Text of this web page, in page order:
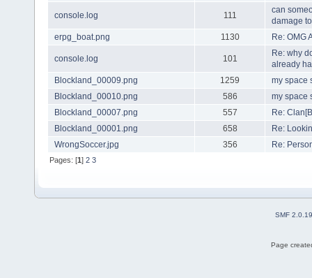
console.log 111
can
damage
erpg_boat.png
1130 Re: OMG
console.log 101
Re: why
already
Blockland_00009.png
1259
my space
Blockland_00010.png
586
my space
Blockland_00007.png
557
Re:
Blockland_00001.png
658
Re:
WrongSoccer.jpg
356 Re:
Pages: [1]2 3
SMF 2.0.19
Page